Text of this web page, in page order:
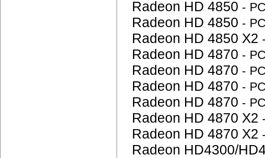
Radeon HD 4850 -
Radeon HD 4850 -
Radeon HD 4850 X2
Radeon HD 4870 -
Radeon HD 4870 -
Radeon HD 4870 -
Radeon HD 4870 -
Radeon HD 4870 X2
Radeon HD 4870 X2
Radeon HD4300/